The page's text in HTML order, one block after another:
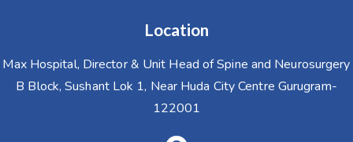
Location
Max Hospital, Director & Unit Head of Spine and Neurosurgery
B Block, Sushant Lok 1, Near Huda City Centre Gurugram-
122001